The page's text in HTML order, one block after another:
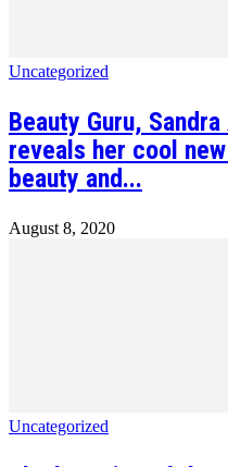
Uncategorized
Beauty Guru,
reveals her cool
beauty and...
August 8, 2020
Uncategorized